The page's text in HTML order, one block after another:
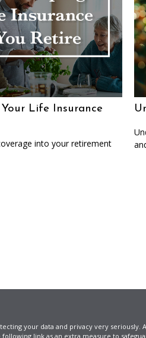
Life Insurance
into your retirement
your data and privacy very seriously.
following link as an extra measure to